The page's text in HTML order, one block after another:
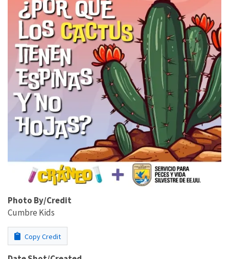
Photo By/Credit
Cumbre Kids
Copy Credit